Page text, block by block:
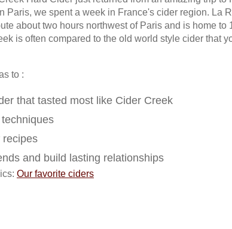
Paris, we spent a week in France's cider region. La
about two hours northwest of Paris and is home to
is often compared to the old world style cider that
to :
that tasted most like Cider Creek
recipes
and build lasting relationships
Our favorite ciders